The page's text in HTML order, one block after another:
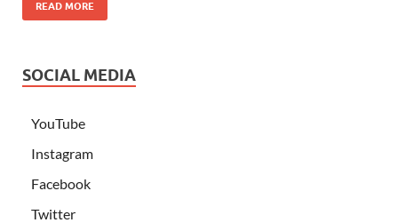
READ MORE
SOCIAL MEDIA
YouTube
Instagram
Facebook
Twitter